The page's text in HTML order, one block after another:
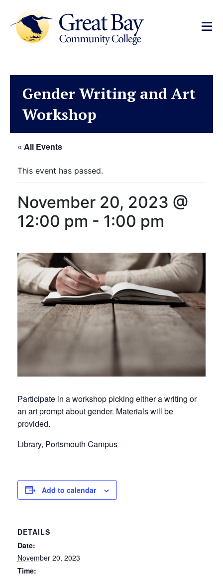
Gender Writing and Art
Workshop
« All Events
This event has passed.
November 20, 2023 @
12:00 pm - 1:00 pm
Participate in a workshop picking either a writing or
an art prompt about gender. Materials will be
provided.
Library, Portsmouth Campus
Add to calendar
DETAILS
Date:
November 20, 2023
Time: